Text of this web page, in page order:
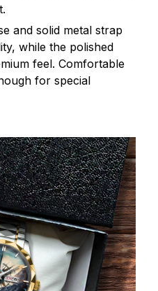
and solid metal strap
while the polished
feel. Comfortable
for special